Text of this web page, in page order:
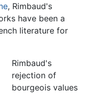
, Rimbaud's
have been a
literature for
Rimbaud's
rejection of
bourgeois values